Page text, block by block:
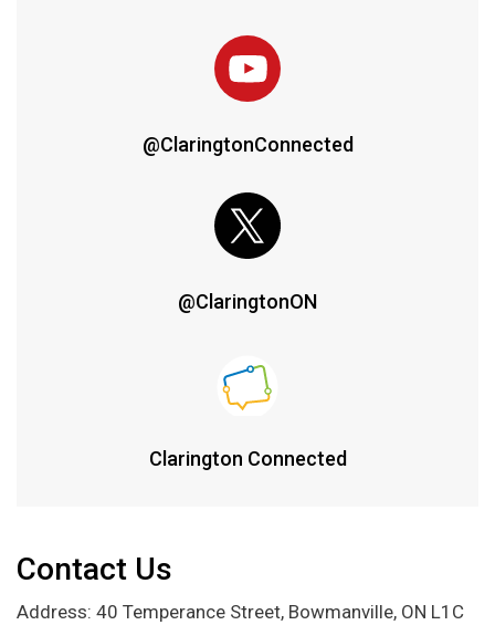
@ClaringtonConnected
@ClaringtonON
Clarington Connected
Contact Us
Address: 40 Temperance Street, Bowmanville, ON L1C